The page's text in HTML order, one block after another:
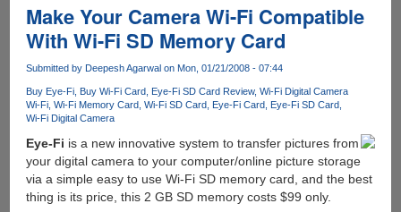
-
SD
Card
Wireless
LAN
Make Your Camera Wi-Fi Compatible
With Wi-Fi SD Memory Card
Submitted by Deepesh Agarwalon Mon, 01/21/2008 - 07:44
Buy Eye-Fi Buy Wi-Fi Card Eye-Fi SD Card Review Wi-Fi Digital Camera
Wi-Fi Wi-Fi Memory Card Wi-Fi SD Card Eye-Fi Card
Eye-Fi SD Card
Wi-Fi Digital Camera
Eye-Fi is a new innovative system to transfer pictures from
your digital camera to your computer/online picture storage
via a simple easy to use Wi-Fi SD memory card, and the best
thing is its price, this 2 GB SD memory costs $99 only.